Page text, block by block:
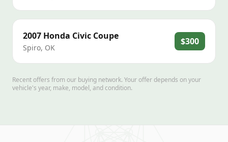
2007 Honda Civic Coupe
Spiro, OK
$300
Recent offers from our buying network. Your offer depends on your
vehicle's year, make, model, and condition.